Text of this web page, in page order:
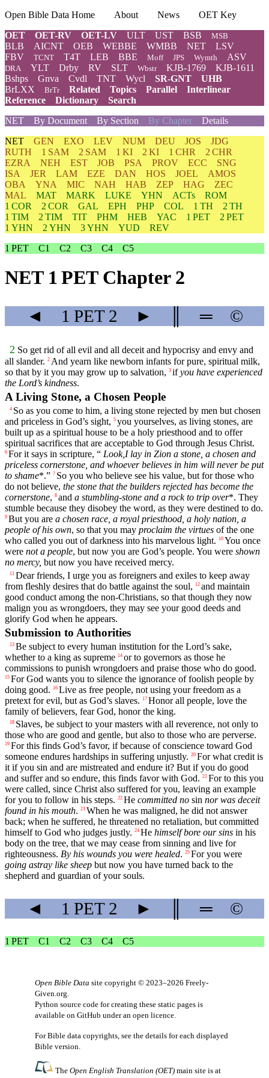
Open Bible Data Home About News
OET Key
OET
OET-RV OET-LV ULT UST BSB MSB
BLB AICNT OEB WEBBE WMBB NET
LSV
FBV
TCNT T4T LEB BBE Moff JPS Wymth ASV
DRA YLT Drby RV SLT Wbstr KJB-1769
KJB-1611
Bshps
Gnva Cvdl TNT Wycl SR-GNT
UHB
BrLXX
BrTr Related Topics Parallel
Interlinear
Reference
Dictionary
Search
NET
By Document By Section By Chapter Details
NET GEN EXO LEV NUM DEU JOS
JDG
RUTH
1 SAM 2 SAM 1 KI 2 KI 1 CHR
2 CHR
EZRA
NEH EST JOB PSA PROV ECC
SNG
ISA
JER LAM EZE DAN HOS JOEL
AMOS
OBA
YNA MIC NAH HAB ZEP HAG
ZEC
MAL
MAT MARK LUKE YHN ACTs
ROM
1 COR
2 COR GAL EPH PHP COL 1 TH
2 TH
1 TIM
2 TIM TIT PHM HEB YAC 1 PET
2 PET
1 YHN
2 YHN 3 YHN YUD
REV
1 PET
C1 C2 C3 C4 C5
NET 1 PET Chapter 2
◄ 1 PET2 ► ═ ©
2 So get rid of all evil and all deceit and hypocrisy and envy and
all slander. 2 And yearn like newborn infants for pure, spiritual milk,
so that by it you may grow up to salvation, 3 ifyou have experienced
the Lord’s kindness.
A Living Stone, a Chosen People
4 So as you come to him, a living stone rejected by men but chosen
and priceless in God’s sight, 5 you yourselves, as living stones, are
built up as a spiritual house to be a holy priesthood and to offer
spiritual sacrifices that are acceptable to God through Jesus Christ.
6 For it says in scripture, “ Look,I lay in Zion a stone, a chosen and
priceless cornerstone, and whoever believes in him will never be put
to shame*.” 7 So you who believe see his value, but for those who
do not believe, the stone that the builders rejected has become the
cornerstone, 8 and a stumbling-stone and a rock to trip over*. They
stumble because they disobey the word, as they were destined to do.
9 But you are a chosen race, a royal priesthood, a holy nation, a
people of his own, so that you may proclaim the virtues of the one
who called you out of darkness into his marvelous light. 10 You once
were not a people, but now you are God’s people. You were shown
no mercy, but now you have received mercy.
11 Dear friends, I urge you as foreigners and exiles to keep away
from fleshly desires that do battle against the soul,
12 and maintain
good conduct among the non-Christians, so that though they now
malign you as wrongdoers, they may see your good deeds and
glorify God when he appears.
Submission to Authorities
13 Be subject to every human institution for the Lord’s sake,
whether to a king as supreme 14 or to governors as those he
commissions to punish wrongdoers and praise those who do good.
15 For God wants you to silence the ignorance of foolish people by
doing good.
16 Live as free people, not using your freedom as a
pretext for evil, but as God’s slaves.
17 Honor all people, love the
family of believers, fear God, honor the king.
18 Slaves, be subject to your masters with all reverence, not only to
those who are good and gentle, but also to those who are perverse.
19 For this finds God’s favor, if because of conscience toward God
someone endures hardships in suffering unjustly. 20 For what credit is
it if you sin and are mistreated and endure it? But if you do good
and suffer and so endure, this finds favor with God. 21 For to this you
were called, since Christ also suffered for you, leaving an example
for you to follow in his steps. 22 He committed no sin nor was deceit
found in his mouth. 23 When he was maligned, he did not answer
back; when he suffered, he threatened no retaliation, but committed
himself to God who judges justly. 24 He himself bore our sins in his
body on the tree, that we may cease from sinning and live for
righteousness. By his wounds you were healed. 25 For you were
going astray like sheep but now you have turned back to the
shepherd and guardian of your souls.
◄ 1 PET2 ► ═ ©
1 PET C1 C2 C3 C4 C5
Open Bible Data site copyright © 2023–2026 Freely-
Given.org
Python source code for creating these static pages is
available on GitHub under an open licence
For Bible data copyrights, see the details for each displayed
Bible version.
TheOpen English Translation (OET) main site is at